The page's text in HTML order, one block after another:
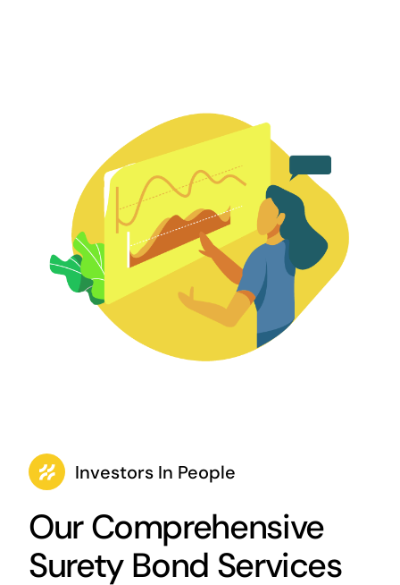
Investors In People
Our Comprehensive
Surety Bond Services